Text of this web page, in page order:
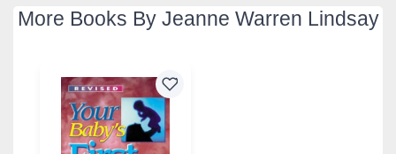
More Books By Jeanne Warren Lindsay